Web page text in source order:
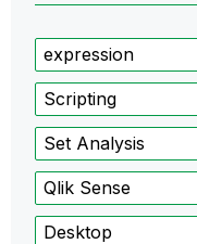
expression
Scripting
Set Analysis
Qlik Sense
Desktop